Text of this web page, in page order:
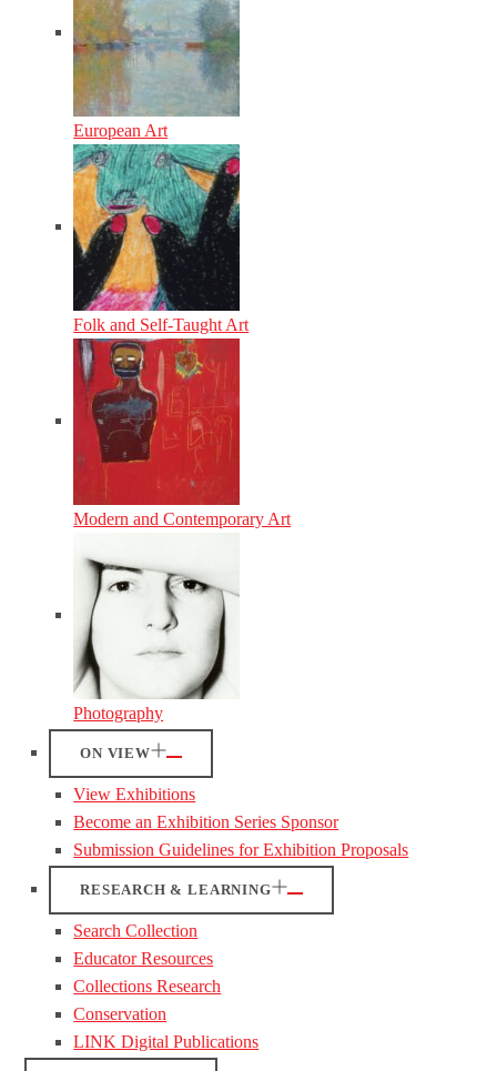
European Art
Folk and Self-Taught Art
Modern and Contemporary Art
Photography
ON VIEW
View Exhibitions
Become an Exhibition Series Sponsor
Submission Guidelines for Exhibition Proposals
RESEARCH & LEARNING
Search Collection
Educator Resources
Collections Research
Conservation
LINK Digital Publications